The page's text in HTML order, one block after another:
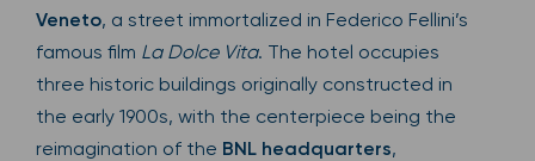
Veneto, a street immortalized in Federico Fellini’s
famous film La Dolce Vita. The hotel occupies
three historic buildings originally constructed in
the early 1900s, with the centerpiece being the
reimagination of the BNL headquarters,